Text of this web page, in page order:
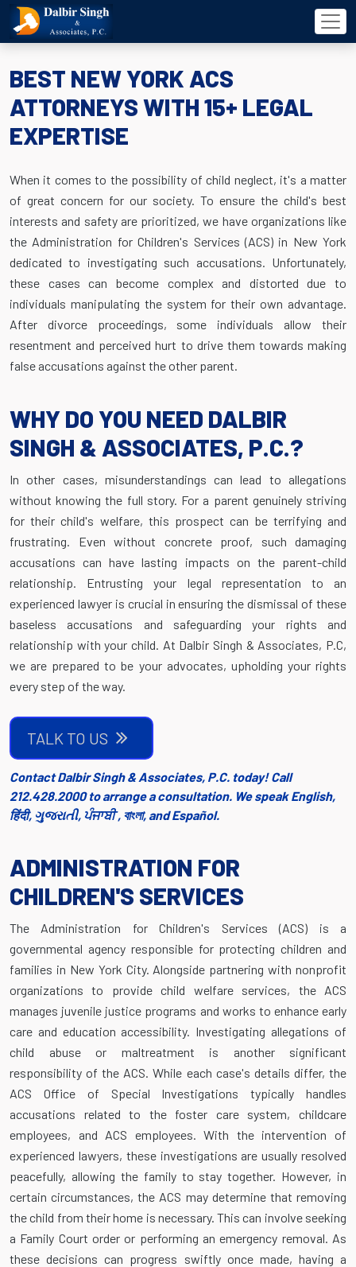
BEST NEW YORK ACS
ATTORNEYS WITH 15+ LEGAL
EXPERTISE
When it comes to the possibility of child neglect, it's a matter
of great concern for our society. To ensure the child's best
interests and safety are prioritized, we have organizations like
the Administration for Children's Services (ACS) in New York
dedicated to investigating such accusations. Unfortunately,
these cases can become complex and distorted due to
individuals manipulating the system for their own advantage.
After divorce proceedings, some individuals allow their
resentment and perceived hurt to drive them towards making
false accusations against the other parent.
WHY DO YOU NEED DALBIR
SINGH & ASSOCIATES, P.C.?
In other cases, misunderstandings can lead to allegations
without knowing the full story. For a parent genuinely striving
for their child's welfare, this prospect can be terrifying and
frustrating. Even without concrete proof, such damaging
accusations can have lasting impacts on the parent-child
relationship. Entrusting your legal representation to an
experienced lawyer is crucial in ensuring the dismissal of these
baseless accusations and safeguarding your rights and
relationship with your child. At Dalbir Singh & Associates, P.C,
we are prepared to be your advocates, upholding your rights
every step of the way.
TALK TO US
Contact Dalbir Singh & Associates, P.C. today! Call
212.428.2000 to arrange a consultation. We speak English,
हिंदी, ગુજરાતી, ਪੰਜਾਬੀ , বাংলা, and Español.
ADMINISTRATION FOR
CHILDREN'S SERVICES
The Administration for Children's Services (ACS) is a
governmental agency responsible for protecting children and
families in New York City. Alongside partnering with nonprofit
organizations to provide child welfare services, the ACS
manages juvenile justice programs and works to enhance early
care and education accessibility. Investigating allegations of
child abuse or maltreatment is another significant
responsibility of the ACS. While each case's details differ, the
ACS Office of Special Investigations typically handles
accusations related to the foster care system, childcare
employees, and ACS employees. With the intervention of
experienced lawyers, these investigations are usually resolved
peacefully, allowing the family to stay together. However, in
certain circumstances, the ACS may determine that removing
the child from their home is necessary. This can involve seeking
a Family Court order or performing an emergency removal. As
these decisions can progress swiftly once made, having a